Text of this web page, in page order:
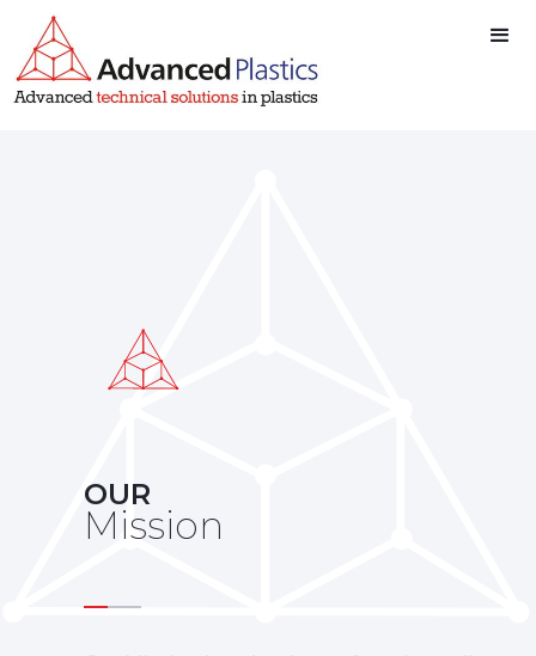
OUR
Mission